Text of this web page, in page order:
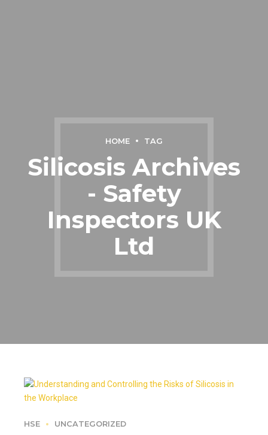
HOME TAG
Silicosis Archives
- Safety
Inspectors UK
Ltd
HSE
UNCATEGORIZED